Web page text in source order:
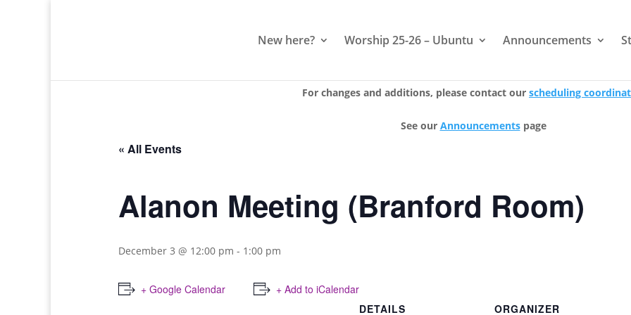
New here? Worship 25-26 – Ubuntu Announcements
For changes and additions, please contact our scheduling
See our Announcementspage
« All Events
Alanon Meeting (Branford Room)
December 3 @ 12:00 pm - 1:00 pm
+ Google Calendar
+ Add to iCalendar
DETAILS
ORGANIZER